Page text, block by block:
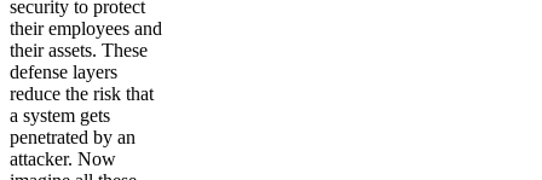
security to protect
their employees and
their assets. These
defense layers
reduce the risk that
a system gets
penetrated by an
attacker. Now